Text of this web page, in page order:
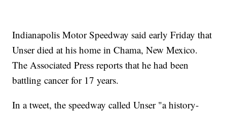
Indianapolis Motor Speedway said early Friday that
Unser died at his home in Chama, New Mexico.
The Associated Press reports that he had been
battling cancer for 17 years.
In a tweet, the speedway called Unser "a history-